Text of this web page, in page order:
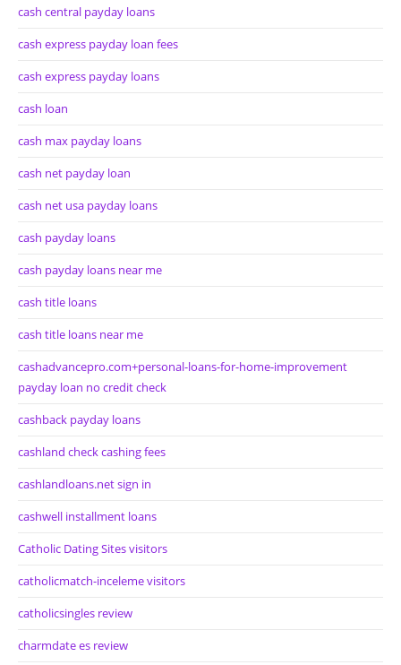
cash central payday loans
cash express payday loan fees
cash express payday loans
cash loan
cash max payday loans
cash net payday loan
cash net usa payday loans
cash payday loans
cash payday loans near me
cash title loans
cash title loans near me
cashadvancepro.com+personal-loans-for-home-improvement
payday loan no credit check
cashback payday loans
cashland check cashing fees
cashlandloans.net sign in
cashwell installment loans
Catholic Dating Sites visitors
catholicmatch-inceleme visitors
catholicsingles review
charmdate es review